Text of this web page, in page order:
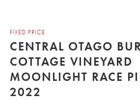
FIXED PRICE
CENTRAL OTAGO
COTTAGE VINEYARD
MOONLIGHT RACE
2022